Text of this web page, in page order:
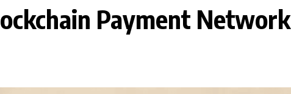
Payment Network